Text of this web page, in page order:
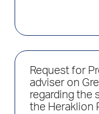
Request for
adviser on
regarding the
the Heraklion